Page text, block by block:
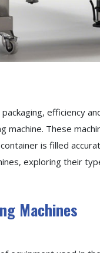
efficiency
machine. These
is filled
exploring their
Machines